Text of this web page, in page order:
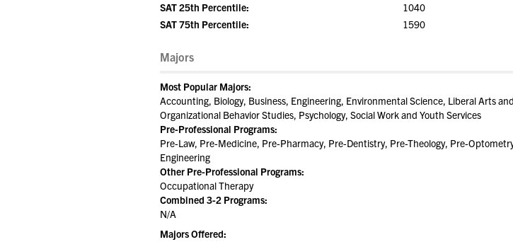
SAT 25th Percentile:
1040
SAT 75th Percentile:
1590
Majors
Most Popular Majors:
Accounting, Biology, Business, Engineering, Environmental Science, Liberal Arts
Organizational Behavior Studies, Psychology, Social Work and Youth Services
Pre-Professional Programs:
Pre-Law, Pre-Medicine, Pre-Pharmacy, Pre-Dentistry, Pre-Theology, Pre-
Engineering
Other Pre-Professional Programs:
Occupational Therapy
Combined 3-2 Programs:
N/A
Majors Offered: